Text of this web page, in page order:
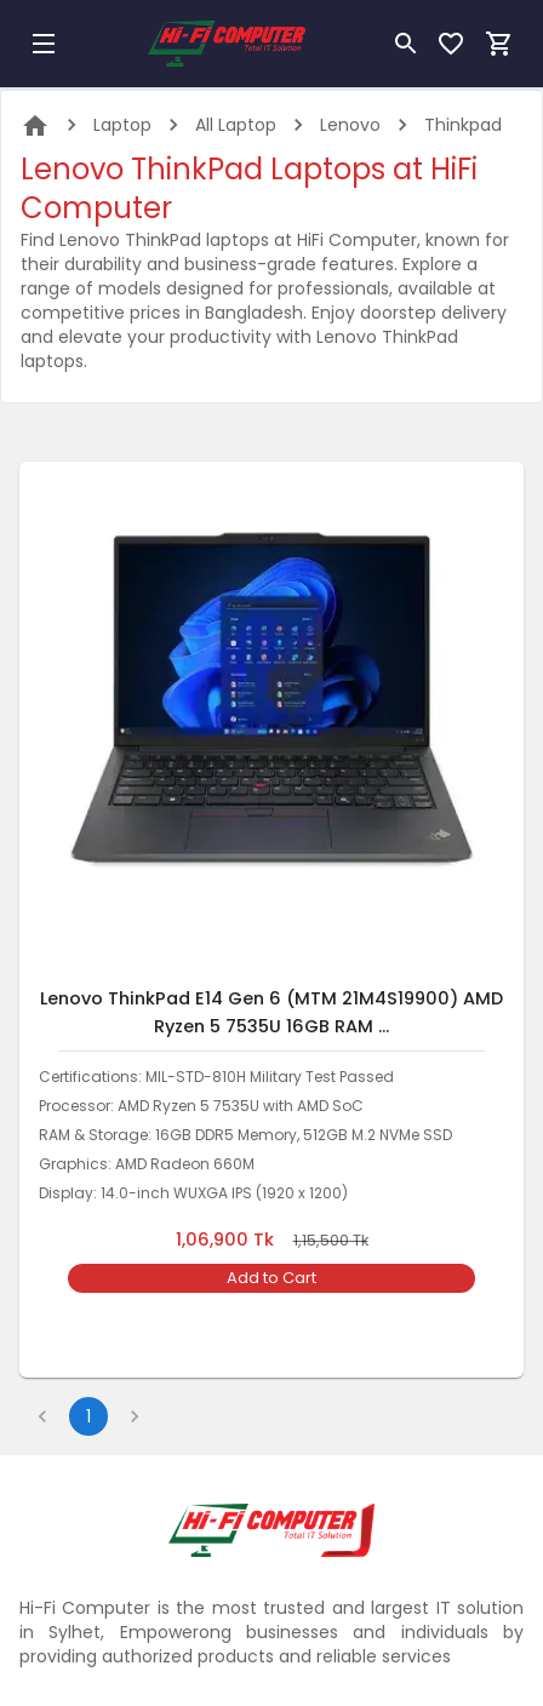
Laptop All Laptop Lenovo Thinkpad
Lenovo ThinkPad Laptops at HiFi
Computer
Find Lenovo ThinkPad laptops at HiFi Computer, known for
their durability and business-grade features. Explore a
range of models designed for professionals, available at
competitive prices in Bangladesh. Enjoy doorstep delivery
and elevate your productivity with Lenovo ThinkPad
laptops.
Lenovo ThinkPad E14 Gen 6 (MTM 21M4S19900) AMD
Ryzen 5 7535U 16GB RAM ...
Certifications: MIL-STD-810H Military Test Passed
Processor: AMD Ryzen 5 7535U with AMD SoC
RAM & Storage: 16GB DDR5 Memory, 512GB M.2 NVMe SSD
Graphics: AMD Radeon 660M
Display: 14.0-inch WUXGA IPS (1920 x 1200)
1,06,900 Tk 1,15,500Tk
Add to Cart
1
Hi-Fi Computer is the most trusted and largest IT solution
in Sylhet, Empowerong businesses and individuals by
providing authorized products and reliable services